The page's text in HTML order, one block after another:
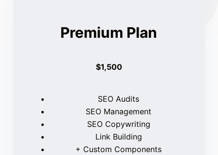
Premium Plan
$1,500
SEO Audits
SEO Management
SEO Copywriting
Link Building
+ Custom Components